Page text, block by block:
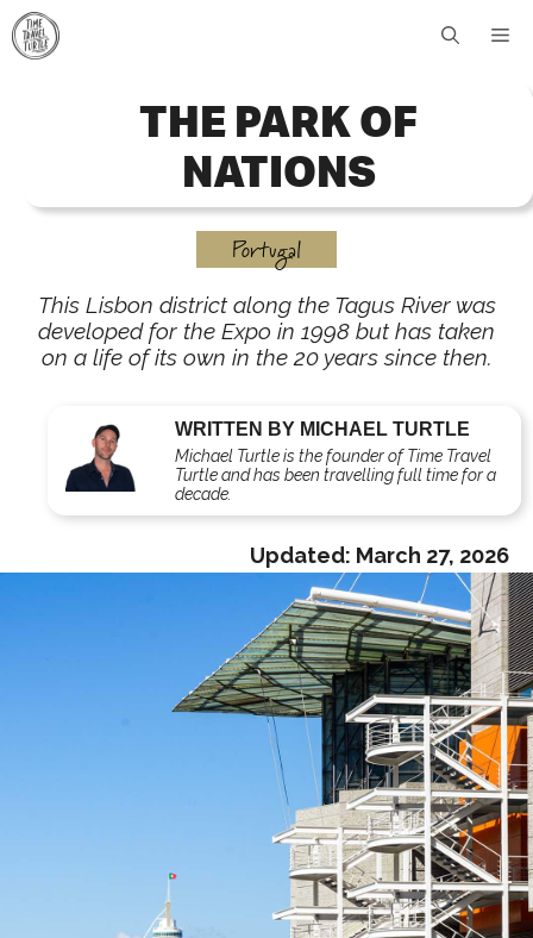
Skip
to
THE PARK OF
NATIONS
Portugal
This Lisbon district along the Tagus River was
developed for the Expo in 1998 but has taken
on a life of its own in the 20 years since then.
WRITTEN BY MICHAEL TURTLE
Michael Turtle is the founder of Time Travel
Turtle and has been travelling full time for a
decade.
Updated: March 27, 2026